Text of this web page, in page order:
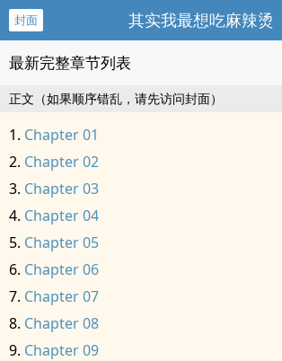
封面 其实我最想吃麻辣烫
最新完整章节列表
正文（如果顺序错乱，请先访问封面）
Chapter 01
Chapter 02
Chapter 03
Chapter 04
Chapter 05
Chapter 06
Chapter 07
Chapter 08
Chapter 09